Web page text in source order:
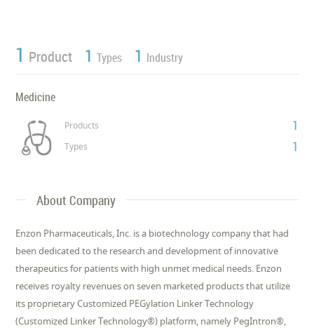
1 Product 1 Types 1 Industry
Medicine
Products 1
Types 1
About Company
Enzon Pharmaceuticals, Inc. is a biotechnology company that had
been dedicated to the research and development of innovative
therapeutics for patients with high unmet medical needs. Enzon
receives royalty revenues on seven marketed products that utilize
its proprietary Customized PEGylation Linker Technology
(Customized Linker Technology®) platform, namely PegIntron®,